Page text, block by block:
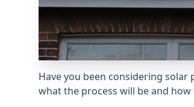
Have you been considering
what the process will be and